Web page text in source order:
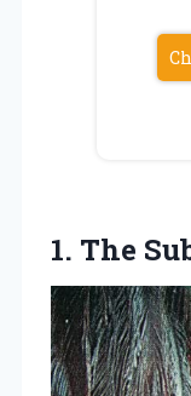
1. The